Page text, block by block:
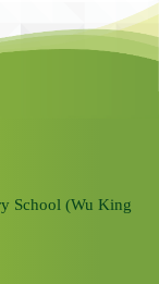
School (Wu King